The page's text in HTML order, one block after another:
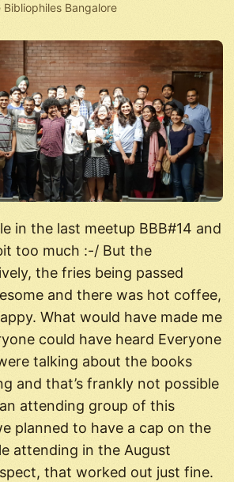
Bibliophiles Bangalore
in the last meetup BBB#14 and
too much :-/ But the
the fries being passed
and there was hot coffee,
What would have made me
could have heard Everyone
talking about the books
and that’s frankly not possible
attending group of this
planned to have a cap on the
attending in the August
that worked out just fine.